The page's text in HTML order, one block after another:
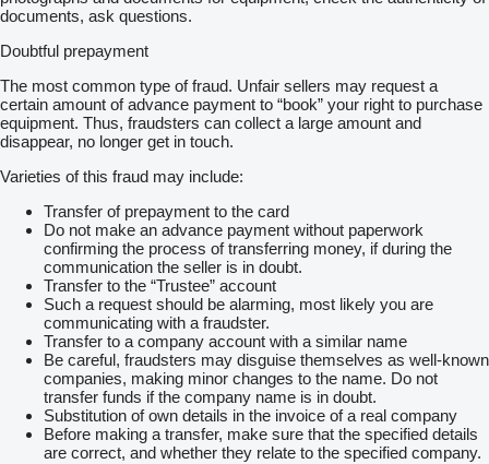
documents, ask questions.
Doubtful prepayment
The most common type of fraud. Unfair sellers may request a
certain amount of advance payment to “book” your right to purchase
equipment. Thus, fraudsters can collect a large amount and
disappear, no longer get in touch.
Varieties of this fraud may include:
Transfer of prepayment to the card
Do not make an advance payment without paperwork
confirming the process of transferring money, if during the
communication the seller is in doubt.
Transfer to the “Trustee” account
Such a request should be alarming, most likely you are
communicating with a fraudster.
Transfer to a company account with a similar name
Be careful, fraudsters may disguise themselves as well-known
companies, making minor changes to the name. Do not
transfer funds if the company name is in doubt.
Substitution of own details in the invoice of a real company
Before making a transfer, make sure that the specified details
are correct, and whether they relate to the specified company.